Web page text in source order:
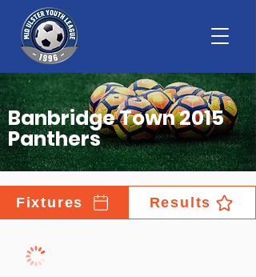
Banbridge Town 2015
Panthers
Fixtures Results